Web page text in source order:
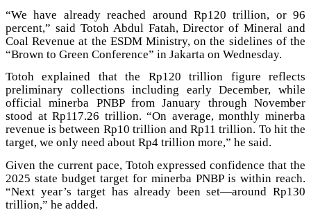
“We have already reached around Rp120 trillion, or 96
percent,” said Totoh Abdul Fatah, Director of Mineral and
Coal Revenue at the ESDM Ministry, on the sidelines of the
“Brown to Green Conference” in Jakarta on Wednesday.
Totoh explained that the Rp120 trillion figure reflects
preliminary collections including early December, while
official minerba PNBP from January through November
stood at Rp117.26 trillion. “On average, monthly minerba
revenue is between Rp10 trillion and Rp11 trillion. To hit the
target, we only need about Rp4 trillion more,” he said.
Given the current pace, Totoh expressed confidence that the
2025 state budget target for minerba PNBP is within reach.
“Next year’s target has already been set—around Rp130
trillion,” he added.